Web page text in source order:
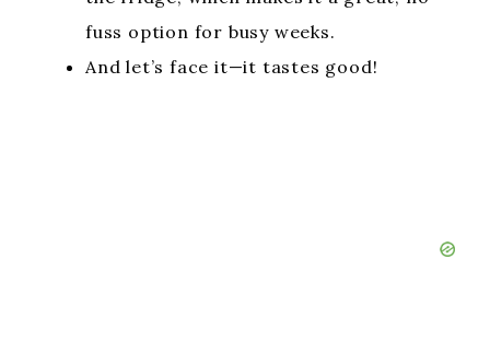
fuss option for busy weeks.
And let’s face it—it tastes good!